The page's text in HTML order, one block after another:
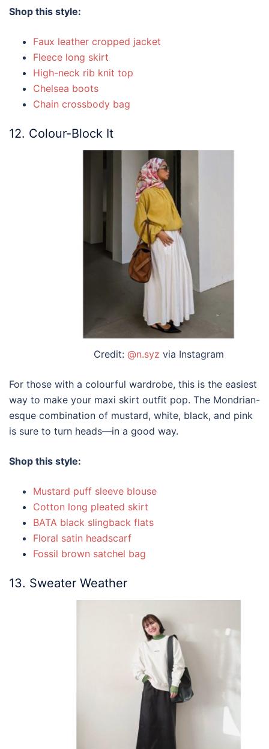
Shop this style:
Faux leather cropped jacket
Fleece long skirt
High-neck rib knit top
Chelsea boots
Chain crossbody bag
12. Colour-Block It
Credit: @n.syz via Instagram
For those with a colourful wardrobe, this is the easiest
way to make your maxi skirt outfit pop. The Mondrian-
esque combination of mustard, white, black, and pink
is sure to turn heads—in a good way.
Shop this style:
Mustard puff sleeve blouse
Cotton long pleated skirt
BATA black slingback flats
Floral satin headscarf
Fossil brown satchel bag
13. Sweater Weather